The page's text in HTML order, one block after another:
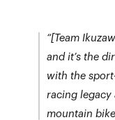
“[Team
and it’s the
with the
racing legacy
mountain